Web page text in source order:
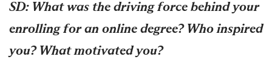
SD: What was the driving force behind your
enrolling for an online degree? Who inspired
you? What motivated you?